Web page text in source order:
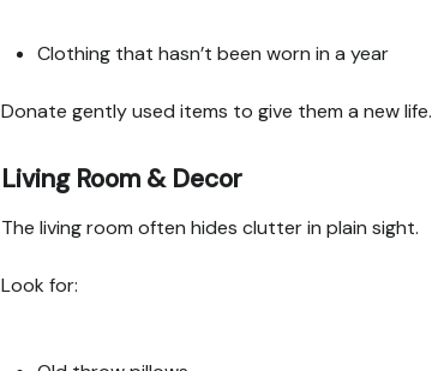
Clothing that hasn’t been worn in a year
Donate gently used items to give them a new life.
Living Room & Decor
The living room often hides clutter in plain sight.
Look for: